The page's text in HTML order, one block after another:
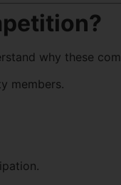
why these
members.